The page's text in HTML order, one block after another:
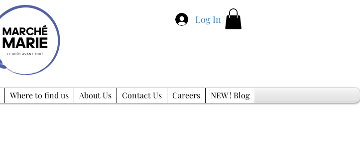
Log In
Where to find us About Us Contact Us Careers NEW ! Blog